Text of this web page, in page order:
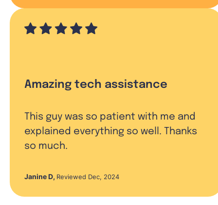
Amazing tech assistance
This guy was so patient with me and
explained everything so well. Thanks
so much.
Janine D, Reviewed Dec, 2024